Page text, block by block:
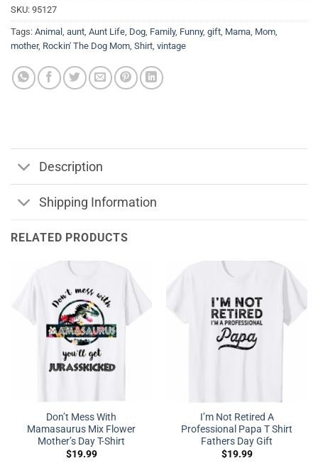
SKU: 95127
Tags: Animal , aunt, Aunt Life, Dog, Family, Funny, gift, Mama, Mom,
mother, Rockin' The Dog Mom, Shirt, vintage
Description
Shipping Information
RELATED PRODUCTS
Don’t Mess With
Mamasaurus Mix Flower
Mother’s Day T-Shirt
$19.99
I’m Not Retired A
Professional Papa T Shirt
Fathers Day Gift
$19.99